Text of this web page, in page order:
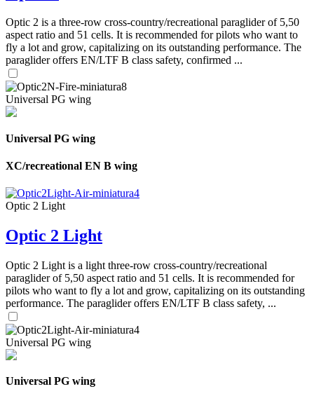
Optic 2 is a three-row cross-country/recreational paraglider of 5,50
aspect ratio and 51 cells. It is recommended for pilots who want to
fly a lot and grow, capitalizing on its outstanding performance. The
paraglider offers EN/LTF B class safety, confirmed ...
Universal PG wing
Universal PG wing
XC/recreational EN B wing
Optic 2 Light
Optic 2 Light
Optic 2 Light is a light three-row cross-country/recreational
paraglider of 5,50 aspect ratio and 51 cells. It is recommended for
pilots who want to fly a lot and grow, capitalizing on its outstanding
performance. The paraglider offers EN/LTF B class safety, ...
Universal PG wing
Universal PG wing